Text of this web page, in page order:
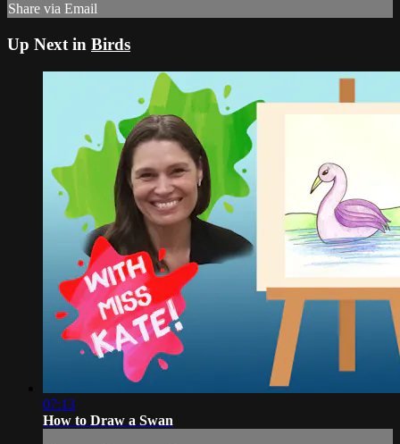
Share via Email
Up Next in Birds
07:13
How to Draw a Swan